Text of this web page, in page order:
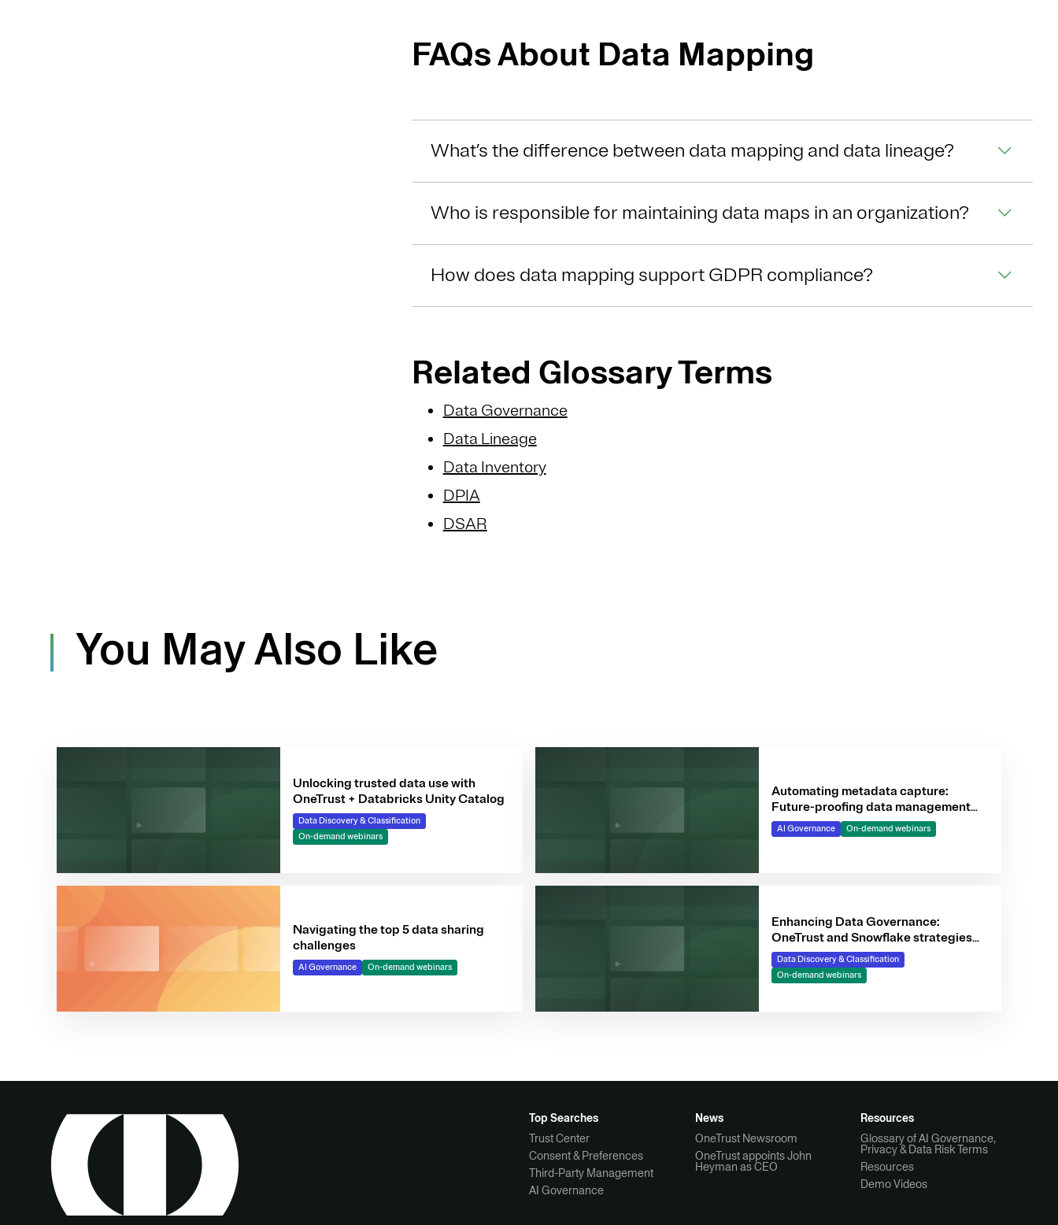
FAQs About Data Mapping
What’s the difference between data mapping and data lineage?
Who is responsible for maintaining data maps in an organization?
How does data mapping support GDPR compliance?
Related Glossary Terms
Data Governance
Data Lineage
Data Inventory
DPIA
DSAR
You May Also Like
Unlocking trusted data use with
OneTrust + Databricks Unity Catalog
Data Discovery & Classification
On-demand webinars
Automating metadata capture:
Future-proofing data management
for AI
AI Governance On-demand webinars
Navigating the top 5 data sharing
challenges
AI Governance On-demand webinars
Enhancing Data Governance:
OneTrust and Snowflake strategies
for data-driven businesses
Data Discovery & Classification
On-demand webinars
Top Searches
Trust Center
Consent & Preferences
Third-Party Management
AI Governance
News
OneTrust Newsroom
OneTrust appoints John
Heyman as CEO
Resources
Glossary of AI Governance,
Privacy & Data Risk Terms
Resources
Demo Videos